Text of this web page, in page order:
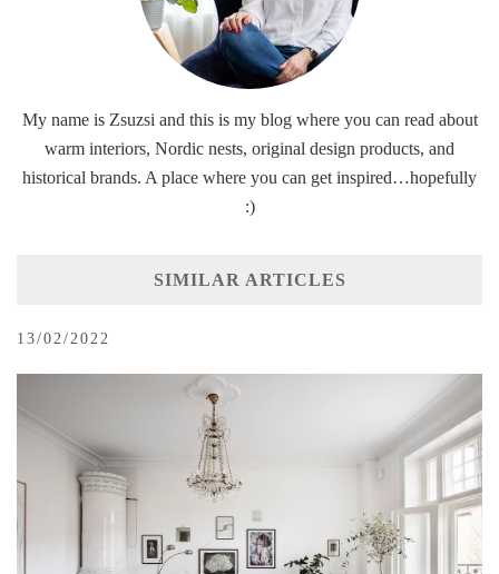
My name is Zsuzsi and this is my blog where you can read about
warm interiors, Nordic nests, original design products, and
historical brands. A place where you can get inspired…hopefully
:)
SIMILAR ARTICLES
13/02/2022